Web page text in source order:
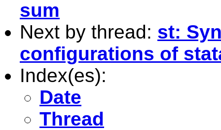
sum
Next by thread: st:
configurations of
Index(es):
Date
Thread